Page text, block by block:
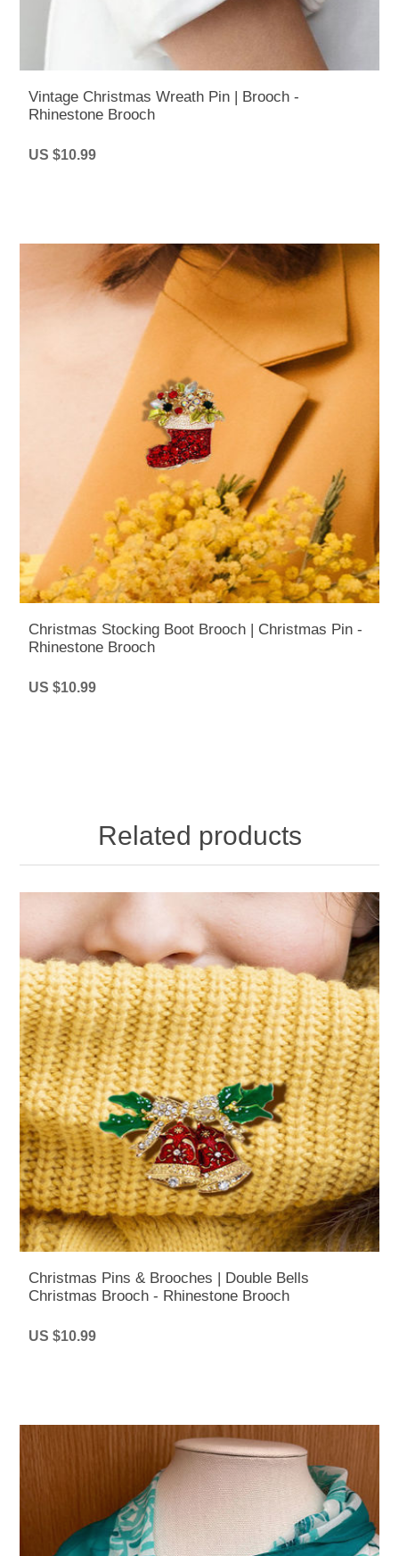
Vintage Christmas Wreath Pin | Brooch -
Rhinestone Brooch
US $10.99
Christmas Stocking Boot Brooch | Christmas Pin -
Rhinestone Brooch
US $10.99
Related products
Christmas Pins & Brooches | Double Bells
Christmas Brooch - Rhinestone Brooch
US $10.99